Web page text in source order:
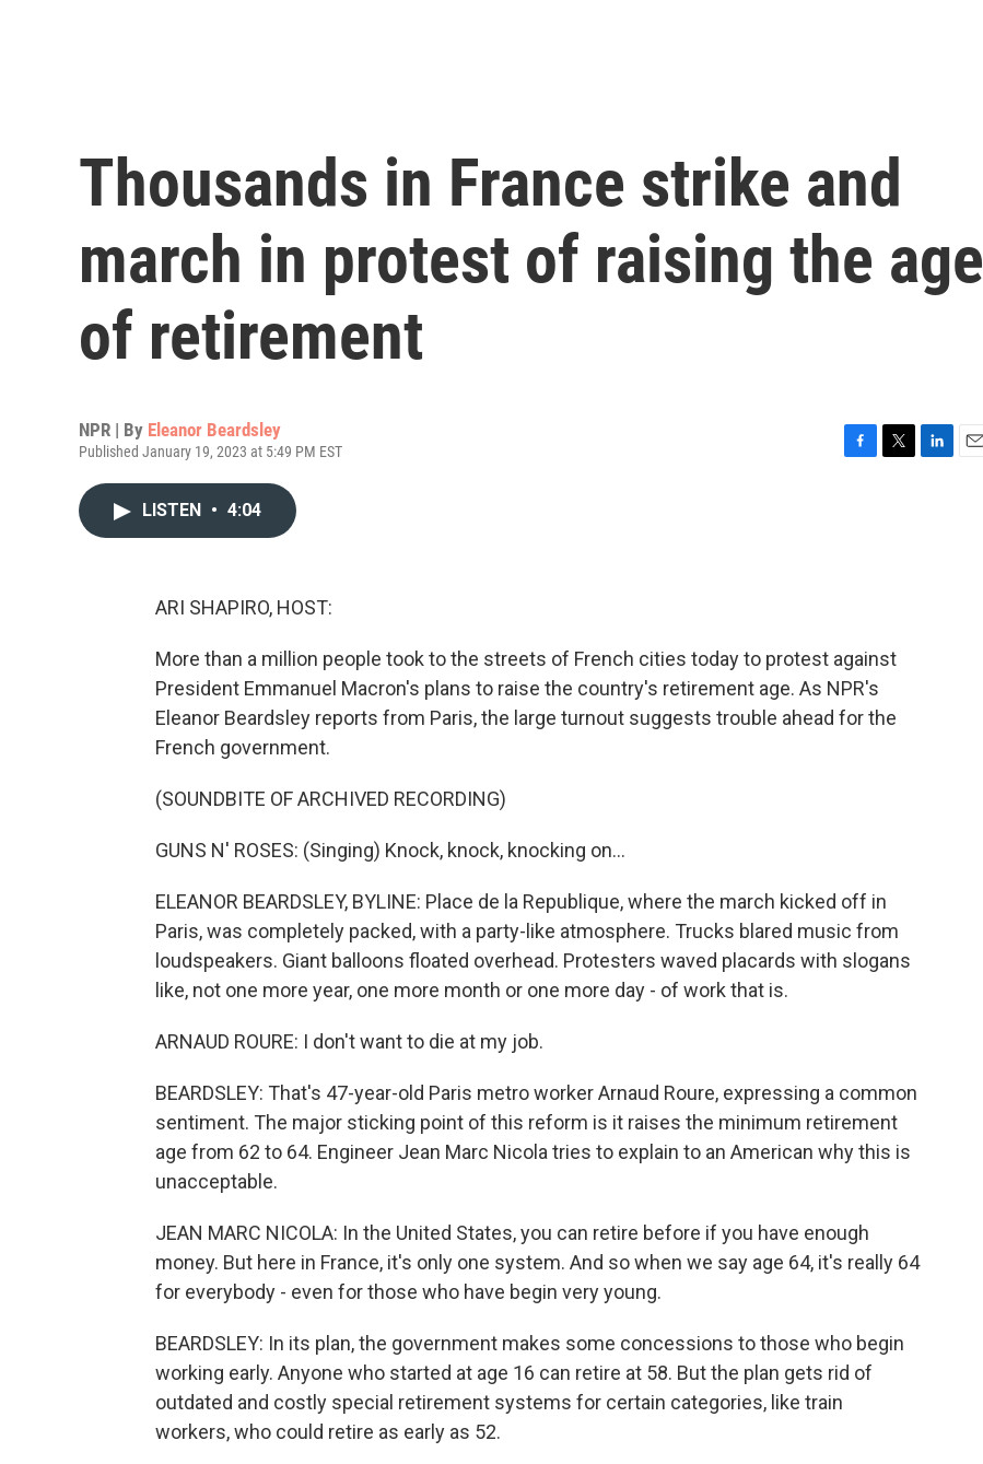
Thousands in France strike and
march in protest of raising the age
of retirement
NPR | By Eleanor Beardsley
Published January 19, 2023 at 5:49 PM EST
LISTEN • 4:04
ARI SHAPIRO, HOST:
More than a million people took to the streets of French cities today to protest against
President Emmanuel Macron's plans to raise the country's retirement age. As NPR's
Eleanor Beardsley reports from Paris, the large turnout suggests trouble ahead for the
French government.
(SOUNDBITE OF ARCHIVED RECORDING)
GUNS N' ROSES: (Singing) Knock, knock, knocking on...
ELEANOR BEARDSLEY, BYLINE: Place de la Republique, where the march kicked off in
Paris, was completely packed, with a party-like atmosphere. Trucks blared music from
loudspeakers. Giant balloons floated overhead. Protesters waved placards with slogans
like, not one more year, one more month or one more day - of work that is.
ARNAUD ROURE: I don't want to die at my job.
BEARDSLEY: That's 47-year-old Paris metro worker Arnaud Roure, expressing a common
sentiment. The major sticking point of this reform is it raises the minimum retirement
age from 62 to 64. Engineer Jean Marc Nicola tries to explain to an American why this is
unacceptable.
JEAN MARC NICOLA: In the United States, you can retire before if you have enough
money. But here in France, it's only one system. And so when we say age 64, it's really 64
for everybody - even for those who have begin very young.
BEARDSLEY: In its plan, the government makes some concessions to those who begin
working early. Anyone who started at age 16 can retire at 58. But the plan gets rid of
outdated and costly special retirement systems for certain categories, like train
workers, who could retire as early as 52.